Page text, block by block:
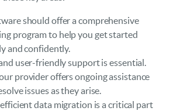
should offer a comprehensive
program to help you get started
and confidently.
user-friendly support is essential.
provider offers ongoing assistance
issues as they arise.
efficient data migration is a critical part